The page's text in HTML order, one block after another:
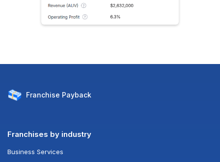
Franchise Payback
Franchises by industry
Business Services